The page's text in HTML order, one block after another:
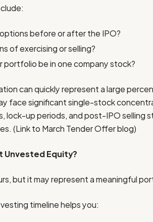
before or after the IPO?
of exercising or selling?
be in one company stock?
can quickly represent a large
face significant single-stock
lock-up periods, and post-IPO selling
(Link to March Tender Offer blog)
Unvested Equity?
but it may represent a meaningful
timeline helps you: